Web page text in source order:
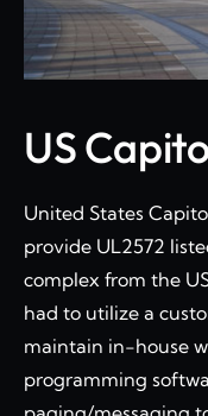
US
United States
provide UL2572
complex from the
had to utilize a
maintain in-house
programming